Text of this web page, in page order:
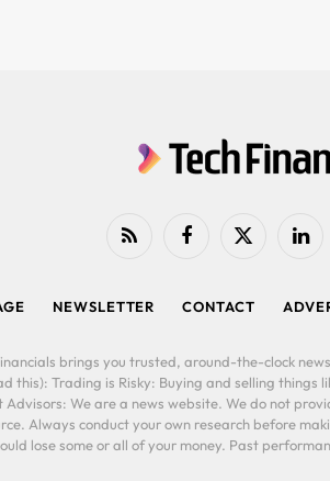
RSS FacebookX
NEWSLETTER CONTACT
brings you trusted, around-the-clock
Trading is Risky: Buying and selling things
We are a news website. We do not
Always conduct your own research before
lose some or all of your money. Past